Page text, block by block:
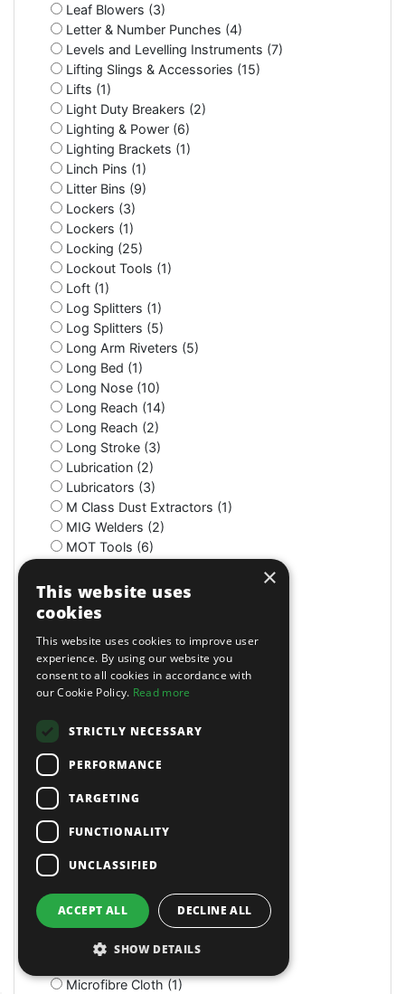
Leaf Blowers (3)
Letter & Number Punches (4)
Levels and Levelling Instruments (7)
Lifting Slings & Accessories (15)
Lifts (1)
Light Duty Breakers (2)
Lighting & Power (6)
Lighting Brackets (1)
Linch Pins (1)
Litter Bins (9)
Lockers (3)
Lockers (1)
Locking (25)
Lockout Tools (1)
Loft (1)
Log Splitters (1)
Log Splitters (5)
Long Arm Riveters (5)
Long Bed (1)
Long Nose (10)
Long Reach (14)
Long Reach (2)
Long Stroke (3)
Lubrication (2)
Lubricators (3)
M Class Dust Extractors (1)
MIG Welders (2)
MOT Tools (6)
Machine Shop (2)
Magnetic (10)
Magnetic Stands (4)
Maintenance (4)
Manual (11)
Manual (4)
Marking & Measuring (3)
Mats (4)
Mats & Mops (2)
Measuring Jugs (18)
Medium Stroke (3)
Mercedes (1)
Metal Benders (2)
Microfibre Cloth (1)
×
This website uses
cookies
This website uses cookies to improve user
experience. By using our website you
consent to all cookies in accordance with
our Cookie Policy. Read more
STRICTLY NECESSARY
PERFORMANCE
TARGETING
FUNCTIONALITY
UNCLASSIFIED
ACCEPT ALL DECLINE ALL
SHOW DETAILS